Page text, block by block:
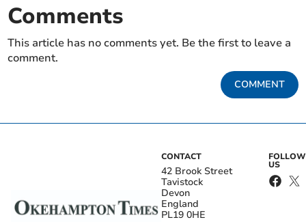
Comments
This article has no comments yet. Be the first to leave a
comment.
COMMENT
CONTACT
42 Brook Street
Tavistock
Devon
England
PL19 0HE
FOLLOW
US